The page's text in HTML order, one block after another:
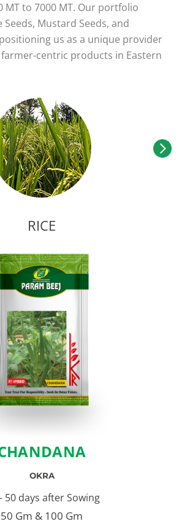
MT to 7000 MT. Our portfolio
Mustard Seeds, and
us as a unique provider
centric products in Eastern
RICE
OKRA
50 days after Sowing
50 Gm & 100 Gm